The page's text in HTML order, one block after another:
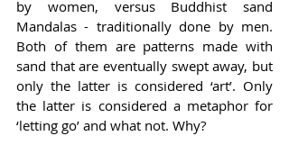
by women, versus Buddhist sand
Mandalas - traditionally done by men.
Both of them are patterns made with
sand that are eventually swept away, but
only the latter is considered ‘art’. Only
the latter is considered a metaphor for
‘letting go’ and what not. Why?